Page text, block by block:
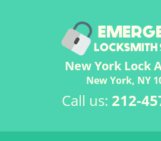
New York Lock
New York, NY
Call us: 212-